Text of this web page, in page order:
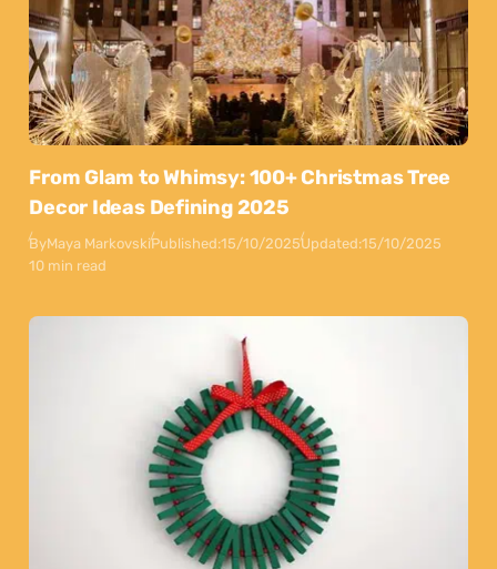
From Glam to Whimsy: 100+ Christmas Tree
Decor Ideas Defining 2025
ByMaya MarkovskiPublished:15/10/2025Updated:15/10/2025
10 min read